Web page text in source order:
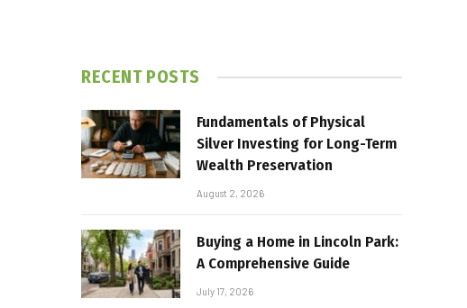
RECENT POSTS
Fundamentals of Physical
Silver Investing for Long-Term
Wealth Preservation
August 2, 2026
Buying a Home in Lincoln Park:
A Comprehensive Guide
July 17, 2026